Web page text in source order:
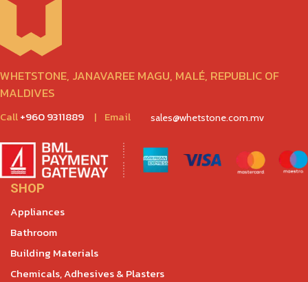
WHETSTONE, JANAVAREE MAGU, MALÉ, REPUBLIC OF
MALDIVES
Call+960 9311889 | Email sales@whetstone.com.mv
SHOP
Appliances
Bathroom
Building Materials
Chemicals, Adhesives & Plasters